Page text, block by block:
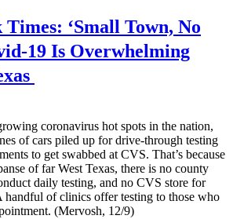
Times: ‘Small Town, No
19 Is Overwhelming
coronavirus hot spots in the nation,
of cars piled up for drive-through testing
to get swabbed at CVS. That’s because
of far West Texas, there is no county
daily testing, and no CVS store for
handful of clinics offer testing to those who
(Mervosh, 12/9)